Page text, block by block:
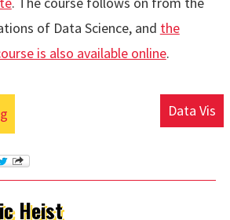
of Data Science, and the
is also available online.
Data Vis
Heist